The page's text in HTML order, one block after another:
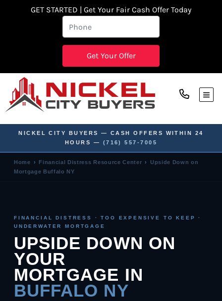
GET STARTED | Get Your Fair Cash Offer Today
NICKEL CITY BUYERS — CASH OFFERS WITHIN 24
HOURS — (716) 557-7005
Home › Financial Distress Resource Center ›
Upside Down on
Mortgage Buffalo NY
FINANCIAL DISTRESS · TOO EXPENSIVE TO KEEP ·
UNDERWATER MORTGAGE
UPSIDE DOWN ON
YOUR
MORTGAGE IN
BUFFALO NY